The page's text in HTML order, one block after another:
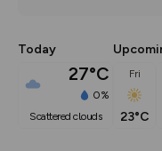
Today
27°C
0%
scattered clouds
Fri
23°C